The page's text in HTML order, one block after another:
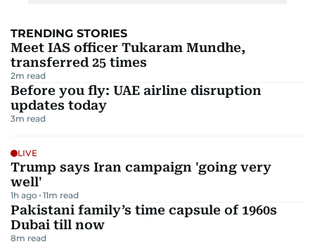
TRENDING STORIES
Meet IAS officer Tukaram Mundhe,
transferred 25 times
2m read
Before you fly: UAE airline disruption
updates today
3m read
LIVE
Trump says Iran campaign 'going very
well'
1h ago 11m read
Pakistani family’s time capsule of 1960s
Dubai till now
8m read